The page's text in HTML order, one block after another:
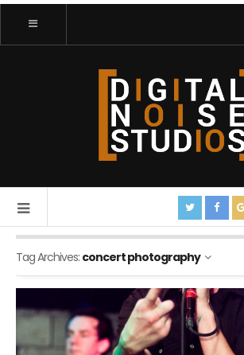
Tag Archives: concert photography